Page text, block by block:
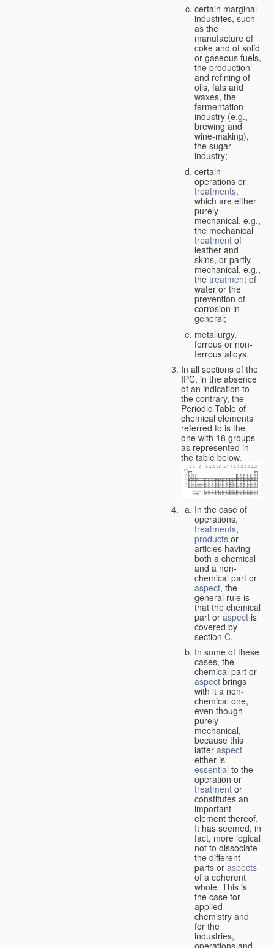
certain marginal
industries, such
as the
manufacture of
coke and of solid
or gaseous fuels,
the production
and refining of
oils, fats and
waxes, the
fermentation
industry (e.g.,
brewing and
wine-making),
the sugar
industry;
certain
operations or
treatments,
which are either
purely
mechanical, e.g.,
the mechanical
treatment of
leather and
skins, or partly
mechanical, e.g.,
the treatment of
water or the
prevention of
corrosion in
general;
metallurgy,
ferrous or non-
ferrous alloys.
In all sections of the
IPC, in the absence
of an indication to
the contrary, the
Periodic Table of
chemical elements
referred to is the
one with 18 groups
as represented in
the table below.
In the case of
operations,
treatments,
products or
articles having
both a chemical
and a non-
chemical part or
aspect, the
general rule is
that the chemical
part or aspect is
covered by
section C.
In some of these
cases, the
chemical part or
aspect brings
with it a non-
chemical one,
even though
purely
mechanical,
because this
latter aspect
either is
essential to the
operation or
treatment or
constitutes an
important
element thereof.
It has seemed, in
fact, more logical
not to dissociate
the different
parts or aspects
of a coherent
whole. This is
the case for
applied
chemistry and
for the
industries,